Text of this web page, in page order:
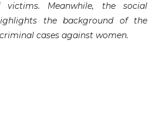
Meanwhile, the social
the background of the
cases against women.